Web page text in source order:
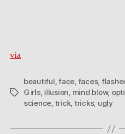
via
Tags
beautiful,face, faces,
Girls, illusion, mind blow,
science, trick, tricks, ugly